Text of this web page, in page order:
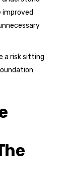
a risk sitting